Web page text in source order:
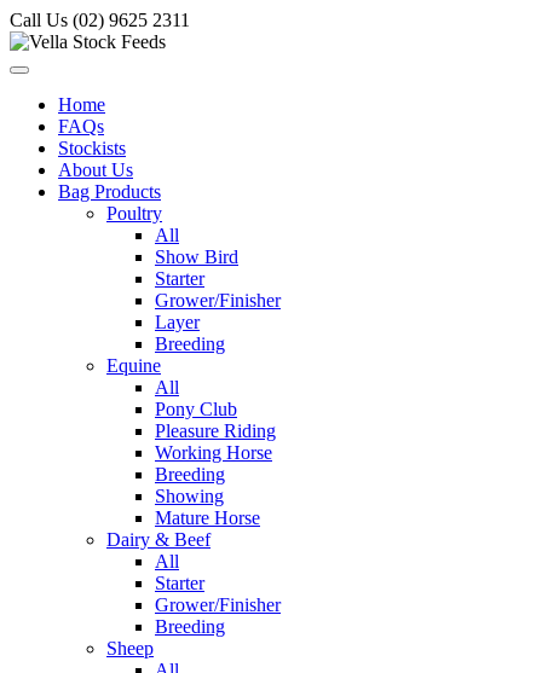
Call Us (02) 9625 2311
Home
FAQs
Stockists
About Us
Bag Products
Poultry
All
Show Bird
Starter
Grower/Finisher
Layer
Breeding
Equine
All
Pony Club
Pleasure Riding
Working Horse
Breeding
Showing
Mature Horse
Dairy & Beef
All
Starter
Grower/Finisher
Breeding
Sheep